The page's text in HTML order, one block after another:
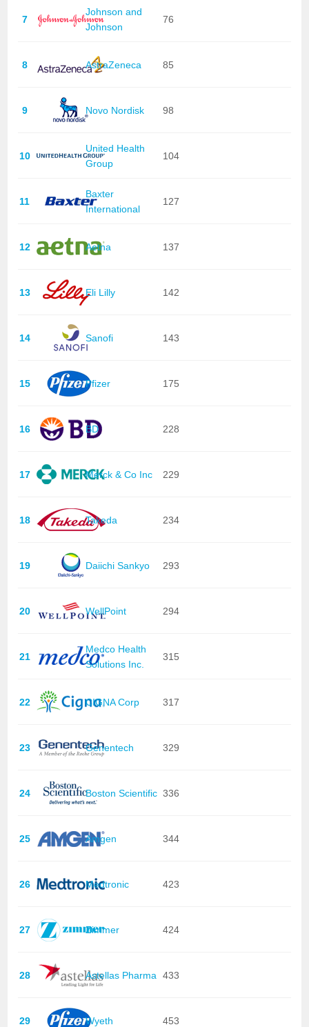
7
Johnson and
Johnson
76
8 AstraZeneca 85
9 Novo Nordisk 98
10
United Health
Group
104
11
Baxter
International
127
12 Aetna 137
13 Eli Lilly 142
14 Sanofi 143
15 Pfizer 175
16 BD 228
17 Merck & Co Inc 229
18 Takeda 234
19 Daiichi Sankyo 293
20 WellPoint 294
21
Medco Health
Solutions Inc.
315
22 CIGNA Corp 317
23 Genentech 329
24 Boston Scientific 336
25 Amgen 344
26 Medtronic 423
27 Zimmer 424
28 Astellas Pharma 433
29 Wyeth 453